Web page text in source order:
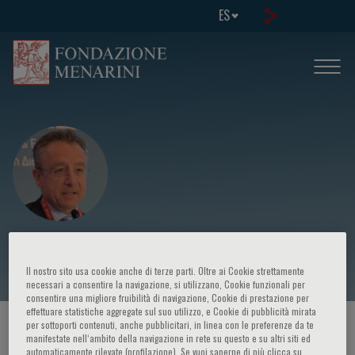
ES
HOME PAGE / CURSOS Y EVENTOS / ORADOR
Il nostro sito usa cookie anche di terze parti. Oltre ai Cookie strettamente
necessari a consentire la navigazione, si utilizzano, Cookie funzionali per
consentire una migliore fruibilità di navigazione, Cookie di prestazione per
effettuare statistiche aggregate sul suo utilizzo, e Cookie di pubblicità mirata
per sottoporti contenuti, anche pubblicitari, in linea con le preferenze da te
manifestate nell‘ambito della navigazione in rete su questo e su altri siti ed
automaticamente rilevate (profilazione). Se vuoi saperne di più clicca su